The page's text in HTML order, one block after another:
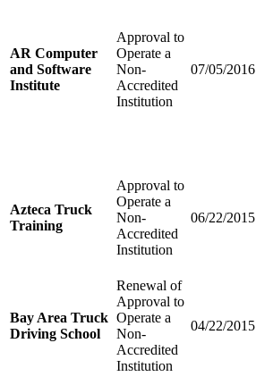
AR Computer
and Software
Institute
Approval to
Operate a
Non-
Accredited
Institution
07/05/2016
Azteca Truck
Training
Approval to
Operate a
Non-
Accredited
Institution
06/22/2015
Bay Area Truck
Driving School
Renewal of
Approval to
Operate a
Non-
Accredited
Institution
04/22/2015